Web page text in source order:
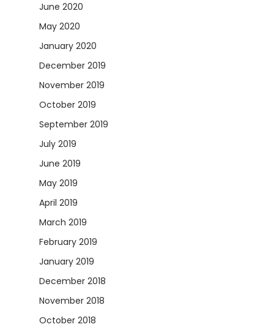
June 2020
May 2020
January 2020
December 2019
November 2019
October 2019
September 2019
July 2019
June 2019
May 2019
April 2019
March 2019
February 2019
January 2019
December 2018
November 2018
October 2018